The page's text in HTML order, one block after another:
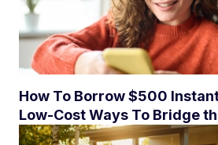
How To Borrow $500
Low-Cost Ways To Bridge